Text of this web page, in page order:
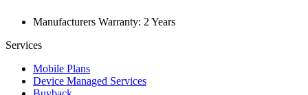
Manufacturers Warranty: 2 Years
Services
Mobile Plans
Device Managed Services